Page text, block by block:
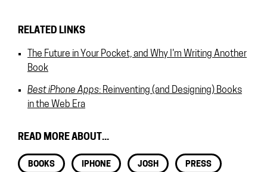
RELATED LINKS
The Future in Your Pocket, and Why I'm Writing Another
Book
Best iPhone Apps: Reinventing (and Designing) Books
in the Web Era
READ MORE ABOUT...
BOOKS IPHONE JOSH PRESS